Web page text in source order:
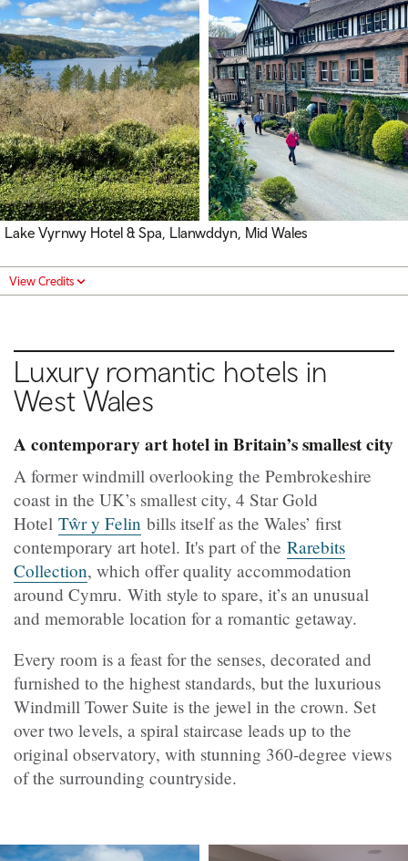
Lake Vyrnwy Hotel & Spa, Llanwddyn, Mid Wales
View Credits
Luxury romantic hotels in
West Wales
A contemporary art hotel in Britain’s smallest city
A former windmill overlooking the Pembrokeshire
coast in the UK’s smallest city, 4 Star Gold
Hotel Tŵr y Felin bills itself as the Wales’ first
contemporary art hotel. It's part of the Rarebits
Collection, which offer quality accommodation
around Cymru. With style to spare, it’s an unusual
and memorable location for a romantic getaway.
Every room is a feast for the senses, decorated and
furnished to the highest standards, but the luxurious
Windmill Tower Suite is the jewel in the crown. Set
over two levels, a spiral staircase leads up to the
original observatory, with stunning 360-degree views
of the surrounding countryside.